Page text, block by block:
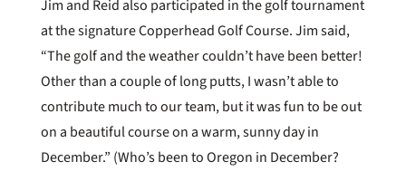
Jim and Reid also participated in the golf tournament
at the signature Copperhead Golf Course. Jim said,
“The golf and the weather couldn’t have been better!
Other than a couple of long putts, I wasn’t able to
contribute much to our team, but it was fun to be out
on a beautiful course on a warm, sunny day in
December.” (Who’s been to Oregon in December?